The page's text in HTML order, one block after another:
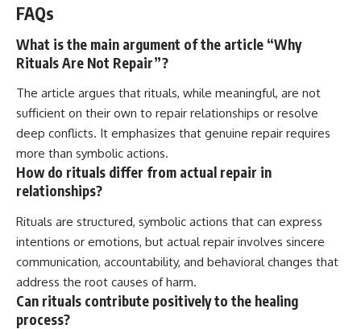
FAQs
What is the main argument of the article “Why
Rituals Are Not Repair”?
The article argues that rituals, while meaningful, are not
sufficient on their own to repair relationships or resolve
deep conflicts. It emphasizes that genuine repair requires
more than symbolic actions.
How do rituals differ from actual repair in
relationships?
Rituals are structured, symbolic actions that can express
intentions or emotions, but actual repair involves sincere
communication, accountability, and behavioral changes that
address the root causes of harm.
Can rituals contribute positively to the healing
process?